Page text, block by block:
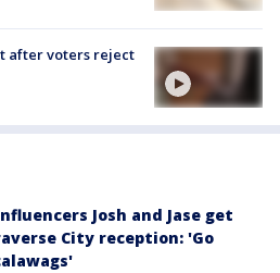
after voters reject
Josh and Jase get
City reception: 'Go